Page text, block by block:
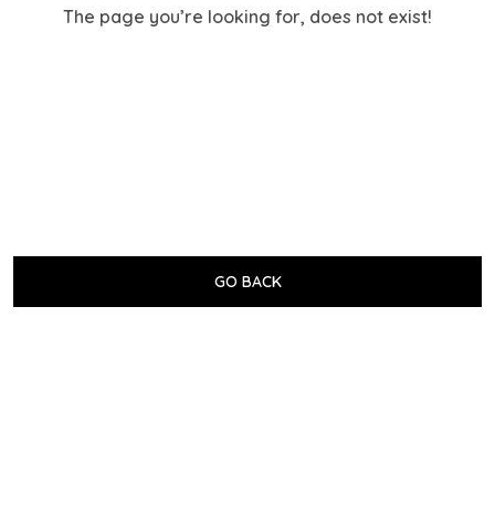
The page you’re looking for, does not exist!
GO BACK